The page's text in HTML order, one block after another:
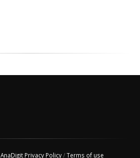
AnaDigit Privacy Policy/Terms of use